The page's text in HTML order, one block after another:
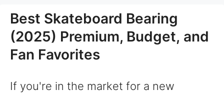
Best Skateboard Bearing
(2025) Premium, Budget, and
Fan Favorites
If you're in the market for a new